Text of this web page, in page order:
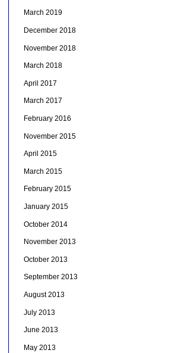
March 2019
December 2018
November 2018
March 2018
April 2017
March 2017
February 2016
November 2015
April 2015
March 2015
February 2015
January 2015
October 2014
November 2013
October 2013
September 2013
August 2013
July 2013
June 2013
May 2013